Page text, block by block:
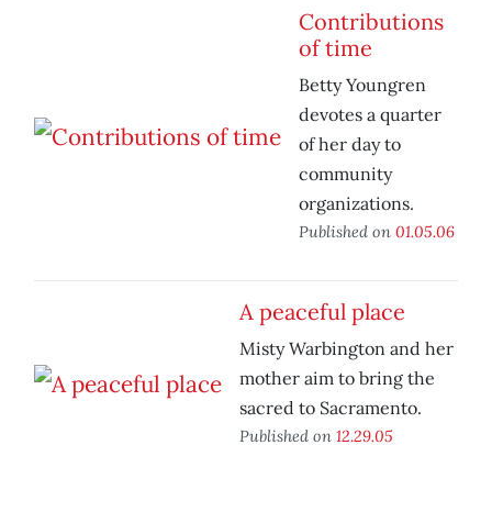
Contributions
of time
Betty Youngren
devotes a quarter
of her day to
community
organizations.
Published on 01.05.06
A peaceful place
Misty Warbington and her
mother aim to bring the
sacred to Sacramento.
Published on 12.29.05